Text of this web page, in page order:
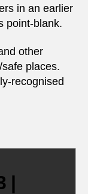
in an earlier
point-blank.
other
places.
recognised
|